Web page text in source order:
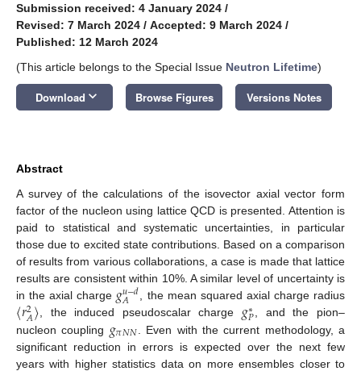
Submission received: 4 January 2024 /
Revised: 7 March 2024 / Accepted: 9 March 2024 /
Published: 12 March 2024
(This article belongs to the Special Issue Neutron Lifetime)
Download keyboard_arrow_down Browse Figures Versions Notes
Abstract
A survey of the calculations of the isovector axial vector form
factor of the nucleon using lattice QCD is presented. Attention is
paid to statistical and systematic uncertainties, in particular
those due to excited state contributions. Based on a comparison
of results from various collaborations, a case is made that lattice
results are consistent within 10%. A similar level of uncertainty is
in the axial charge 𝑔𝑢−𝑑
𝐴 , the mean squared axial charge radius
⟨𝑟2
𝐴⟩, the induced pseudoscalar charge 𝑔∗
𝑃, and the pion–
nucleon coupling 𝑔𝜋𝑁𝑁 . Even with the current methodology, a
significant reduction in errors is expected over the next few
years with higher statistics data on more ensembles closer to